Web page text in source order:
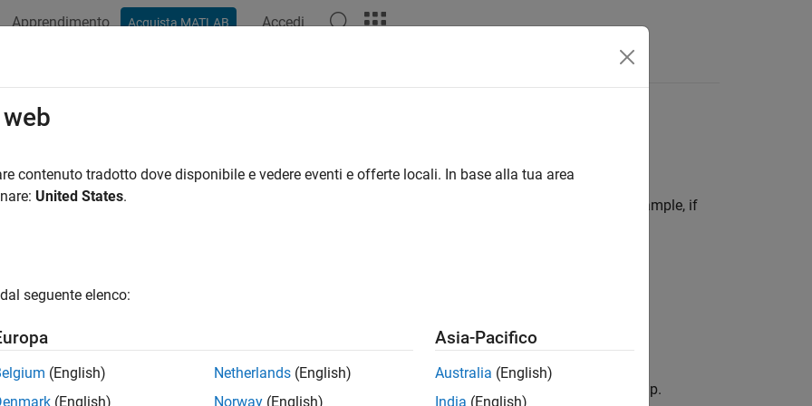
Apprendimento Acquista MATLAB Accedi
Components
Click Method
Report Explorer, in the Outline pane, select the parent node of the component to be inserted. For example, if
Drop Method
the Report Explorer, in the Library pane, select the type of component that you want to insert in the setup.
contenuto tradotto dove disponibile e vedere eventi e offerte locali. In base alla tua area
United States.
seguente elenco:
(English)
(English)
Netherlands (English)
Norway (English)
Asia-Pacifico
Australia (English)
India (English)